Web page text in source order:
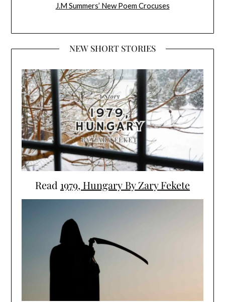
J.M Summers’ New Poem Crocuses
NEW SHORT STORIES
Read 1979, Hungary By Zary Fekete